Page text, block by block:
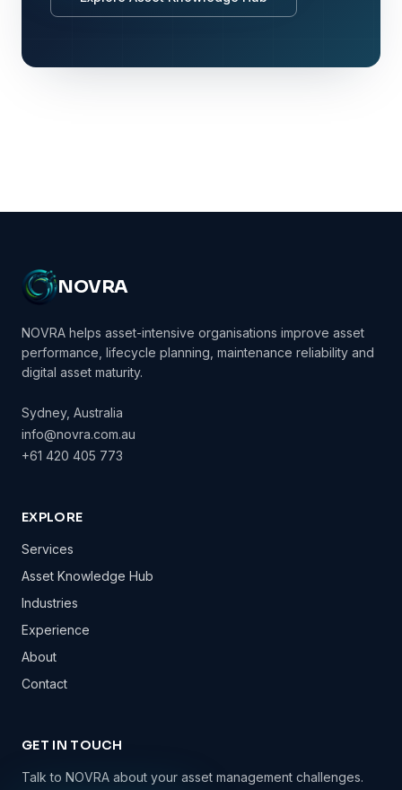
NOVRA
NOVRA helps asset-intensive organisations improve asset
performance, lifecycle planning, maintenance reliability and
digital asset maturity.
Sydney, Australia
info@novra.com.au
+61 420 405 773
EXPLORE
Services
Asset Knowledge Hub
Industries
Experience
About
Contact
GET IN TOUCH
Talk to NOVRA about your asset management challenges.